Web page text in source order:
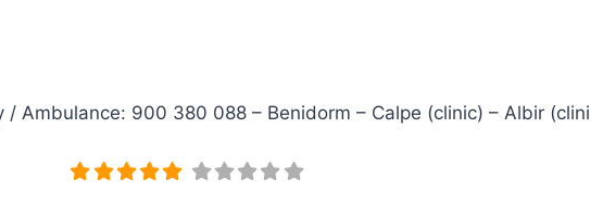
Ambulance: 900 380 088 – Benidorm – Calpe (clinic) – Albir